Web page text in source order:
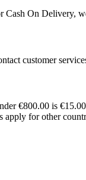
Cash On Delivery,
customer
€800.00 is
apply for other